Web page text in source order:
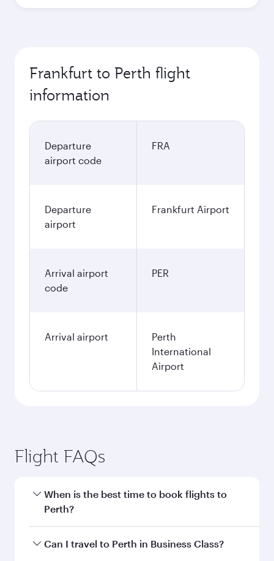
Frankfurt to Perth flight
information
Departure
airport code
FRA
Departure
airport
Frankfurt Airport
Arrival airport
code
PER
Arrival airport
Perth
International
Airport
Flight FAQs
When is the best time to book flights to
Perth?
Book your flight to Perth early to enjoy the best
Can I travel to Perth in Business Class?